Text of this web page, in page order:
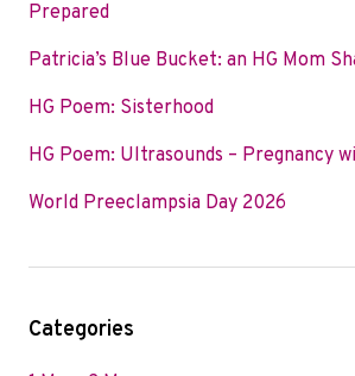
Prepared
Patricia’s Blue Bucket: an HG Mom
HG Poem: Sisterhood
HG Poem: Ultrasounds – Pregnancy
World Preeclampsia Day 2026
Categories